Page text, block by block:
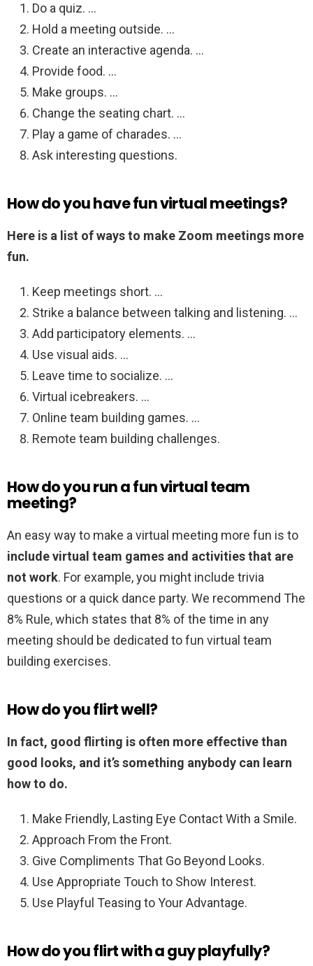
Do a quiz. …
Hold a meeting outside. …
Create an interactive agenda. …
Provide food. …
Make groups. …
Change the seating chart. …
Play a game of charades. …
Ask interesting questions.
How do you have fun virtual meetings?
Here is a list of ways to make Zoom meetings more
fun.
Keep meetings short. …
Strike a balance between talking and listening. …
Add participatory elements. …
Use visual aids. …
Leave time to socialize. …
Virtual icebreakers. …
Online team building games. …
Remote team building challenges.
How do you run a fun virtual team
meeting?
An easy way to make a virtual meeting more fun is to
include virtual team games and activities that are
not work. For example, you might include trivia
questions or a quick dance party. We recommend The
8% Rule, which states that 8% of the time in any
meeting should be dedicated to fun virtual team
building exercises.
How do you flirt well?
In fact, good flirting is often more effective than
good looks, and it’s something anybody can learn
how to do.
Make Friendly, Lasting Eye Contact With a Smile.
Approach From the Front.
Give Compliments That Go Beyond Looks.
Use Appropriate Touch to Show Interest.
Use Playful Teasing to Your Advantage.
How do you flirt with a guy playfully?